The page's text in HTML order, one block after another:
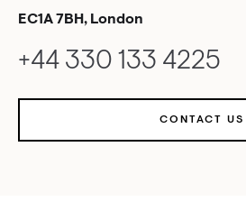
EC1A 7BH, London
+44 330 133 4225
CONTACT US